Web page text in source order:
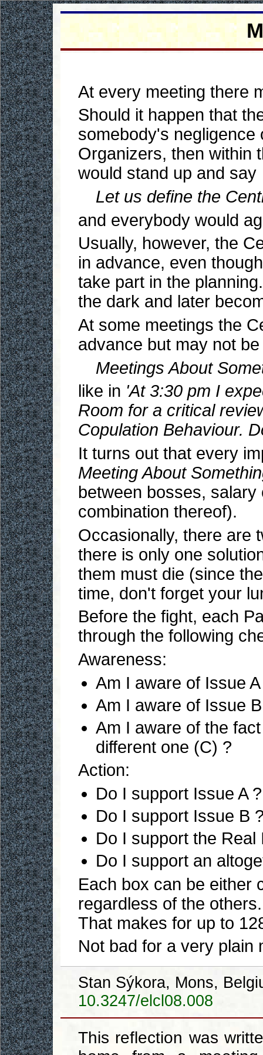
At every meeting there
Should it happen that
somebody's
Organizers, then within
would stand up and say
Let us define the
and everybody would
Usually, however, the
in advance, even
take part in the
the dark and later
At some meetings the
advance but may not
Meetings About
like in 'At 3:30 pm I
Room for a critical
Copulation Behaviour.
It turns out that every
Meeting About
between bosses,
combination thereof).
Occasionally, there are
there is only one
them must die (since
time, don't forget your
Before the fight, each
through the following
Awareness:
Am I aware of Issue
Am I aware of Issue
Am I aware of the
different one (C) ?
Action:
Do I support Issue A ?
Do I support Issue B
Do I support the Real
Do I support an
Each box can be either
regardless of the others.
That makes for up to
Not bad for a very plain
Stan Sýkora, Mons,
10.3247/elcl08.008
This reflection was